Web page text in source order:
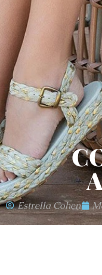
Estrella Cohen